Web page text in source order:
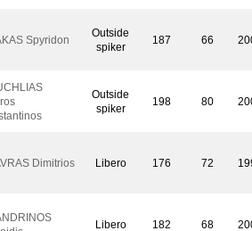
Spyridon
Outside
spiker
187 66
Outside
spiker
198 80
Dimitrios Libero 176 72
Libero 182 68